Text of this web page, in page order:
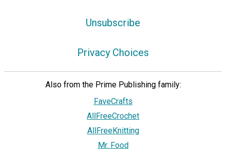
Unsubscribe
Privacy Choices
Also from the Prime Publishing family:
FaveCrafts
AllFreeCrochet
AllFreeKnitting
Mr. Food